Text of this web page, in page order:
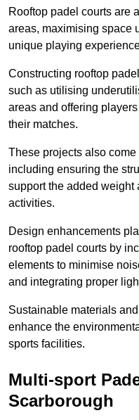
Rooftop padel courts are
areas, maximising space
unique playing
Constructing rooftop
such as utilising
areas and offering
their matches.
These projects also
including ensuring the
support the added weight
activities.
Design enhancements
rooftop padel courts by
elements to minimise
and integrating proper
Sustainable materials
enhance the
sports facilities.
Multi-sport
Scarborough